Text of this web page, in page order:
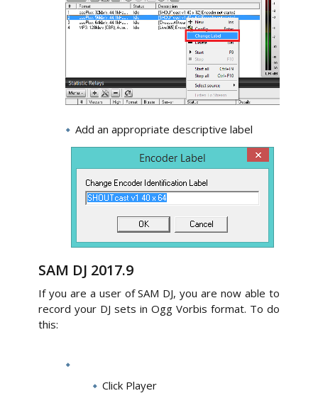
Add an appropriate descriptive label
SAM DJ 2017.9
If you are a user of SAM DJ, you are now able to
record your DJ sets in Ogg Vorbis format. To do
this:
Click Player